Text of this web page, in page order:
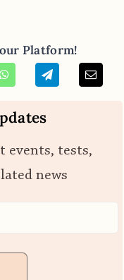
Platform!
events, tests,
news